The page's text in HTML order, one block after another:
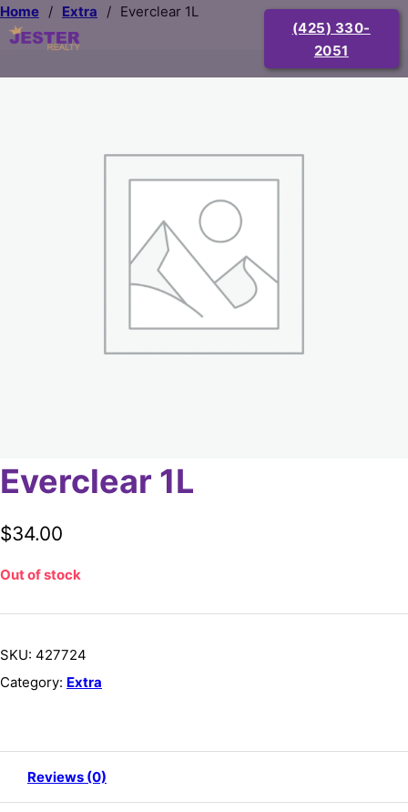
(425) 330-
2051
Home / Extra / Everclear 1L
Everclear 1L
$34.00
Out of stock
SKU: 427724
Category: Extra
Reviews (0)